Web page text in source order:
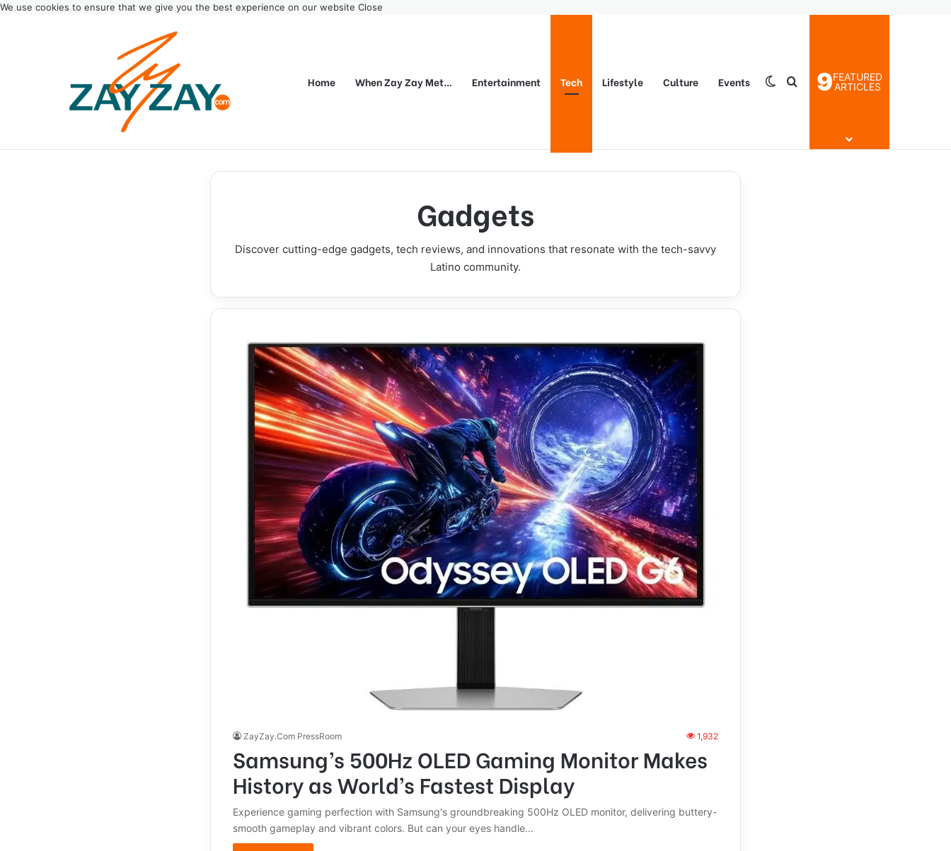
We use cookies to ensure that we give you the best experience on our website Close
Home When Zay Zay Met… Entertainment Tech Lifestyle Culture Events Switch skin
Search for
9FEATURED
ARTICLES
Gadgets
Discover cutting-edge gadgets, tech reviews, and innovations that resonate with the tech-savvy
Latino community.
ZayZay.Com PressRoom 1,932
Samsung’s 500Hz OLED Gaming Monitor Makes
History as World’s Fastest Display
Experience gaming perfection with Samsung's groundbreaking 500Hz OLED monitor, delivering buttery-
smooth gameplay and vibrant colors. But can your eyes handle...